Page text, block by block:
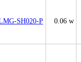
SH020-P 0.06 w